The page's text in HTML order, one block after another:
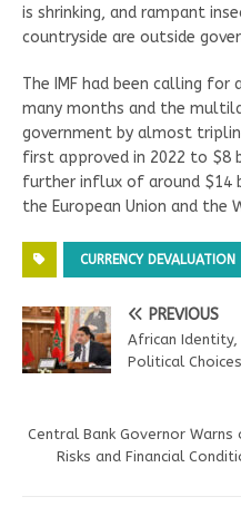
is shrinking, and rampant
countryside are outside
The IMF had been calling
many months and the
government by almost
first approved in 2022 to $8
further influx of around $14
the European Union and the
CURRENCY DEVALUATION
PREVIOUS
African Identity,
Political Choices
Central Bank Governor
Risks and Financial